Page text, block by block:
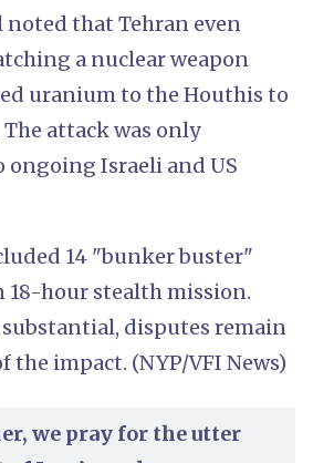
that Tehran even
a nuclear weapon
uranium to the Houthis to
attack was only
ongoing Israeli and US
14 "bunker buster"
18-hour stealth mission.
disputes remain
the impact. (NYP/VFI News)
we pray for the utter